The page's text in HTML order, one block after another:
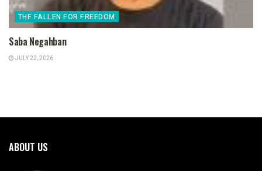
THE FALLEN FOR FREEDOM
Saba Negahban
JULY 22, 2026
ABOUT US